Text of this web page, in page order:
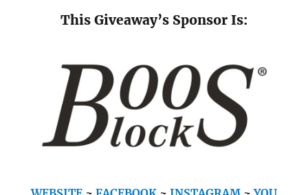
This Giveaway’s Sponsor Is: